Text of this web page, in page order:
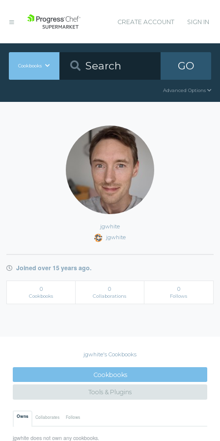
CREATE ACCOUNT SIGN IN
Cookbooks GO
Advanced Options
jgwhite
jgwhite
Joined over 15 years ago.
0
Cookbooks
0
Collaborations
0
Follows
jgwhite's Cookbooks
Cookbooks
Tools & Plugins
Owns Collaborates Follows
jgwhite does not own any cookbooks.